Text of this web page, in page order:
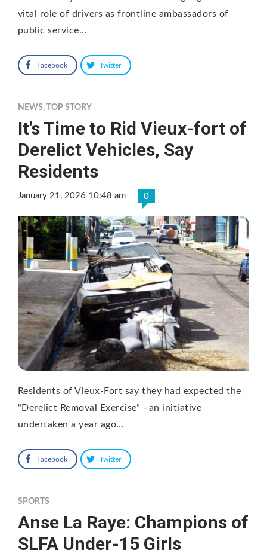
vital role of drivers as frontline ambassadors of
public service…
Facebook Twitter
NEWS, TOP STORY
It’s Time to Rid Vieux-fort of
Derelict Vehicles, Say
Residents
January 21, 2026 10:48 am 0
Residents of Vieux-Fort say they had expected the
“Derelict Removal Exercise” –an initiative
undertaken a year ago…
Facebook Twitter
SPORTS
Anse La Raye: Champions of
SLFA Under-15 Girls